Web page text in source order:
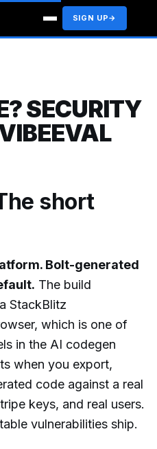
SIGN UP→
SECURITY
short
Bolt-generated
The build
StackBlitz
which is one of
in the AI codegen
when you export,
code against a real
keys, and real users.
vulnerabilities ship.